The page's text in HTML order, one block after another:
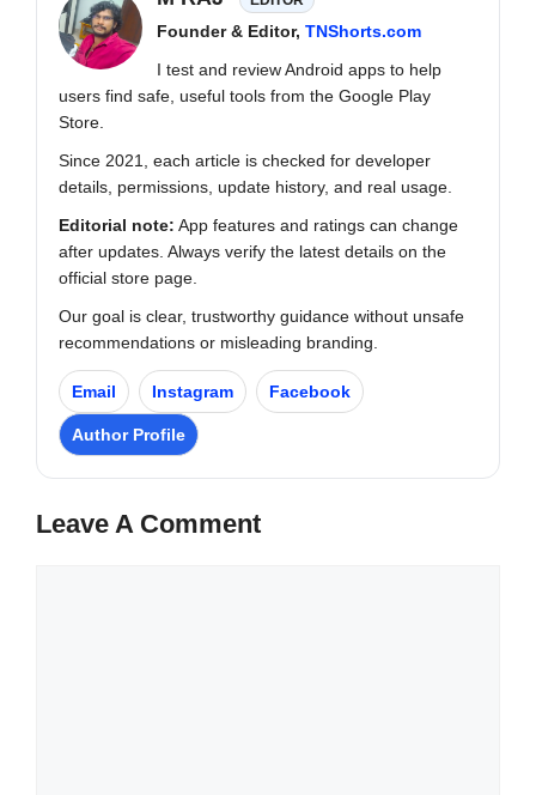
Founder & Editor, TNShorts.com
I test and review Android apps to help
users find safe, useful tools from the Google Play
Store.
Since 2021, each article is checked for developer
details, permissions, update history, and real usage.
Editorial note: App features and ratings can change
after updates. Always verify the latest details on the
official store page.
Our goal is clear, trustworthy guidance without unsafe
recommendations or misleading branding.
Email Instagram Facebook
Author Profile
Leave A Comment